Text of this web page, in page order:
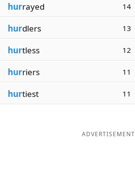
hurrayed 14
hurdlers 13
hurtless 12
hurriers 11
hurtiest 11
ADVERTISEMENT